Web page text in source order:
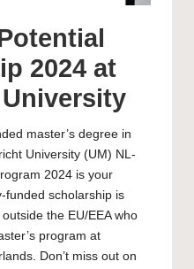
2024 at
master’s degree in
University (UM) NL-
2024 is your
funded scholarship is
the EU/EEA who
program at
Don’t miss out on